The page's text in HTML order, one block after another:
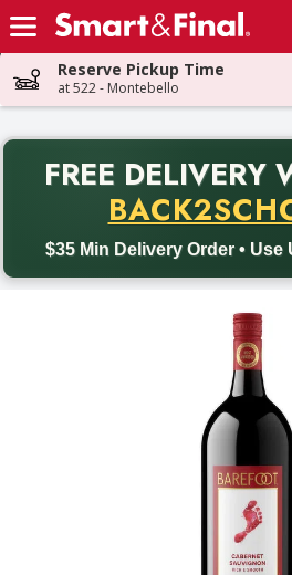
Skip header to page content
Reserve Pickup Time
at 522 - Montebello
FREE DELIVERY
$35 Min Delivery Order • Use
Back to School promotion. Free